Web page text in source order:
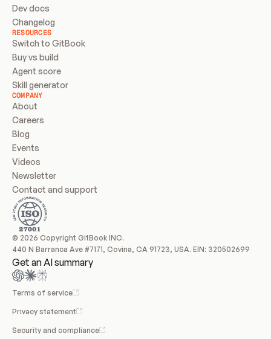
Dev docs
Changelog
RESOURCES
Switch to GitBook
Buy vs build
Agent score
Skill generator
COMPANY
About
Careers
Blog
Events
Videos
Newsletter
Contact and support
© 2026 Copyright GitBook INC.
440 N Barranca Ave #7171, Covina, CA 91723, USA. EIN: 320502699
Get an AI summary
Terms of service
Privacy statement
Security and compliance